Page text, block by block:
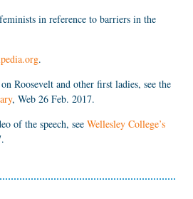
in reference to barriers in the
.
Roosevelt and other first ladies, see the
, Web 26 Feb. 2017.
of the speech, see Wellesley College’s